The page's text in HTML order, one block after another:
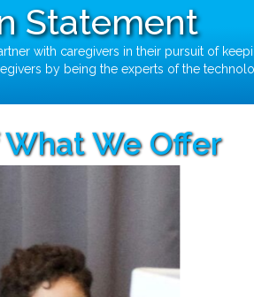
Statement
with caregivers in their pursuit of
by being the experts of the
We Offer
CPAP/BIPAP